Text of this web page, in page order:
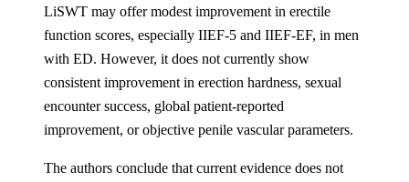
LiSWT may offer modest improvement in erectile
function scores, especially IIEF-5 and IIEF-EF, in men
with ED. However, it does not currently show
consistent improvement in erection hardness, sexual
encounter success, global patient-reported
improvement, or objective penile vascular parameters.
The authors conclude that current evidence does not